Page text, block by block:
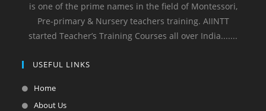
is one of the prime names in the field of Montessori,
Pre-primary & Nursery teachers training. AIINTT
started Teacher’s Training Courses all over India.......
USEFUL LINKS
Home
About Us